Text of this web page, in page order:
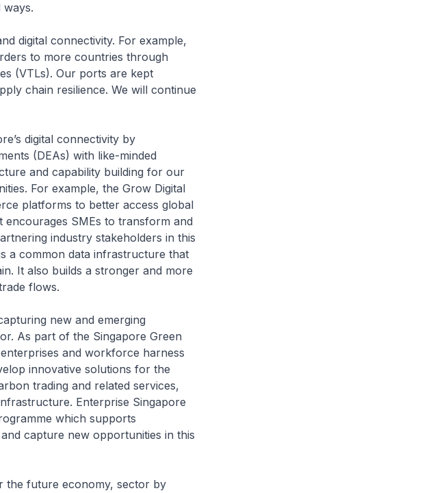
ways.
digital connectivity. For example,
to more countries through
(VTLs). Our ports are kept
chain resilience. We will continue
digital connectivity by
(DEAs) with like-minded
and capability building for our
For example, the Grow Digital
platforms to better access global
encourages SMEs to transform and
industry stakeholders in this
a common data infrastructure that
It also builds a stronger and more
flows.
new and emerging
As part of the Singapore Green
and workforce harness
innovative solutions for the
trading and related services,
Enterprise Singapore
which supports
capture new opportunities in this
the future economy, sector by